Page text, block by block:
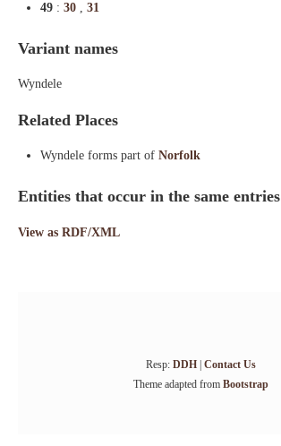
49 : 30 , 31
Variant names
Wyndele
Related Places
Wyndele forms part of Norfolk
Entities that occur in the same entries
View as RDF/XML
Resp: DDH| Contact Us
Theme adapted from Bootstrap